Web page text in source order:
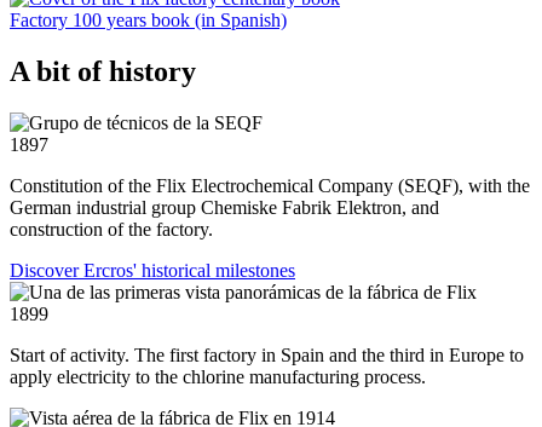
Factory 100 years book (in Spanish)
A bit of history
1897
Constitution of the Flix Electrochemical Company (SEQF), with the
German industrial group Chemiske Fabrik Elektron, and
construction of the factory.
Discover Ercros' historical milestones
1899
Start of activity. The first factory in Spain and the third in Europe to
apply electricity to the chlorine manufacturing process.